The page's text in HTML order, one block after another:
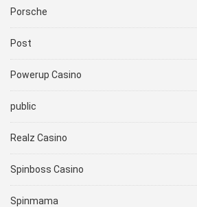
Porsche
Post
Powerup Casino
public
Realz Casino
Spinboss Casino
Spinmama